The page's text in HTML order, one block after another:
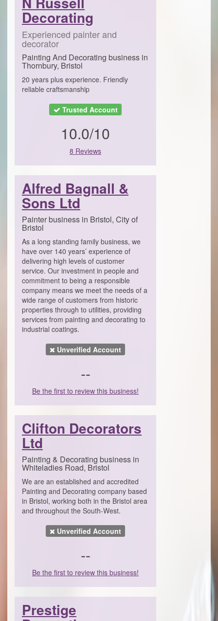
Decorating
Experienced painter and
decorator
Painting And Decorating business in
Thornbury, Bristol
20 years plus experience. Friendly
reliable craftsmanship
Trusted Account
10.0/10
8 Reviews
Alfred Bagnall &
Sons Ltd
Painter business in Bristol, City of
Bristol
As a long standing family business, we
have over 140 years’ experience of
delivering high levels of customer
service. Our investment in people and
commitment to being a responsible
company means we meet the needs of a
wide range of customers from historic
properties through to utilities, providing
services from painting and decorating to
industrial coatings.
Unverified Account
--
Be the first to review this business!
Clifton Decorators
Ltd
Painting & Decorating business in
Whiteladies Road, Bristol
We are an established and accredited
Painting and Decorating company based
in Bristol, working both in the Bristol area
and throughout the South-West.
Unverified Account
--
Be the first to review this business!
Prestige